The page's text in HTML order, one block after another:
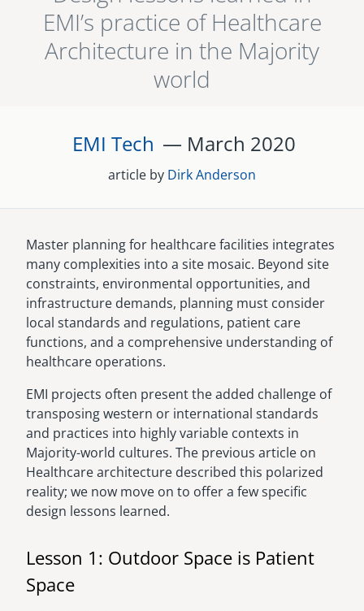
senegal
south africa
MIDDLE EAST
mena
ASIA
cambodia
image
careers
emi store
EMI’s practice of Healthcare
Architecture in the Majority
world
EMI Tech — March 2020
article by Dirk Anderson
Master planning for healthcare facilities integrates
many complexities into a site mosaic. Beyond site
constraints, environmental opportunities, and
infrastructure demands, planning must consider
local standards and regulations, patient care
functions, and a comprehensive understanding of
healthcare operations.
EMI projects often present the added challenge of
transposing western or international standards
and practices into highly variable contexts in
Majority-world cultures. The previous article on
Healthcare architecture described this polarized
reality; we now move on to offer a few specific
design lessons learned.
Lesson 1: Outdoor Space is Patient
Space